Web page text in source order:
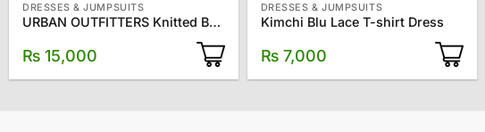
DRESSES & JUMPSUITS
URBAN OUTFITTERS Knitted Baby Doll Blouse
₨ 15,000
DRESSES & JUMPSUITS
Kimchi Blu Lace T-shirt Dress
₨7,000